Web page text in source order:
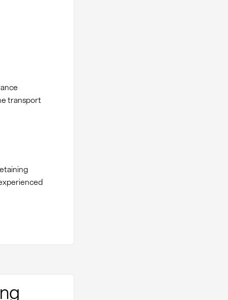
transport